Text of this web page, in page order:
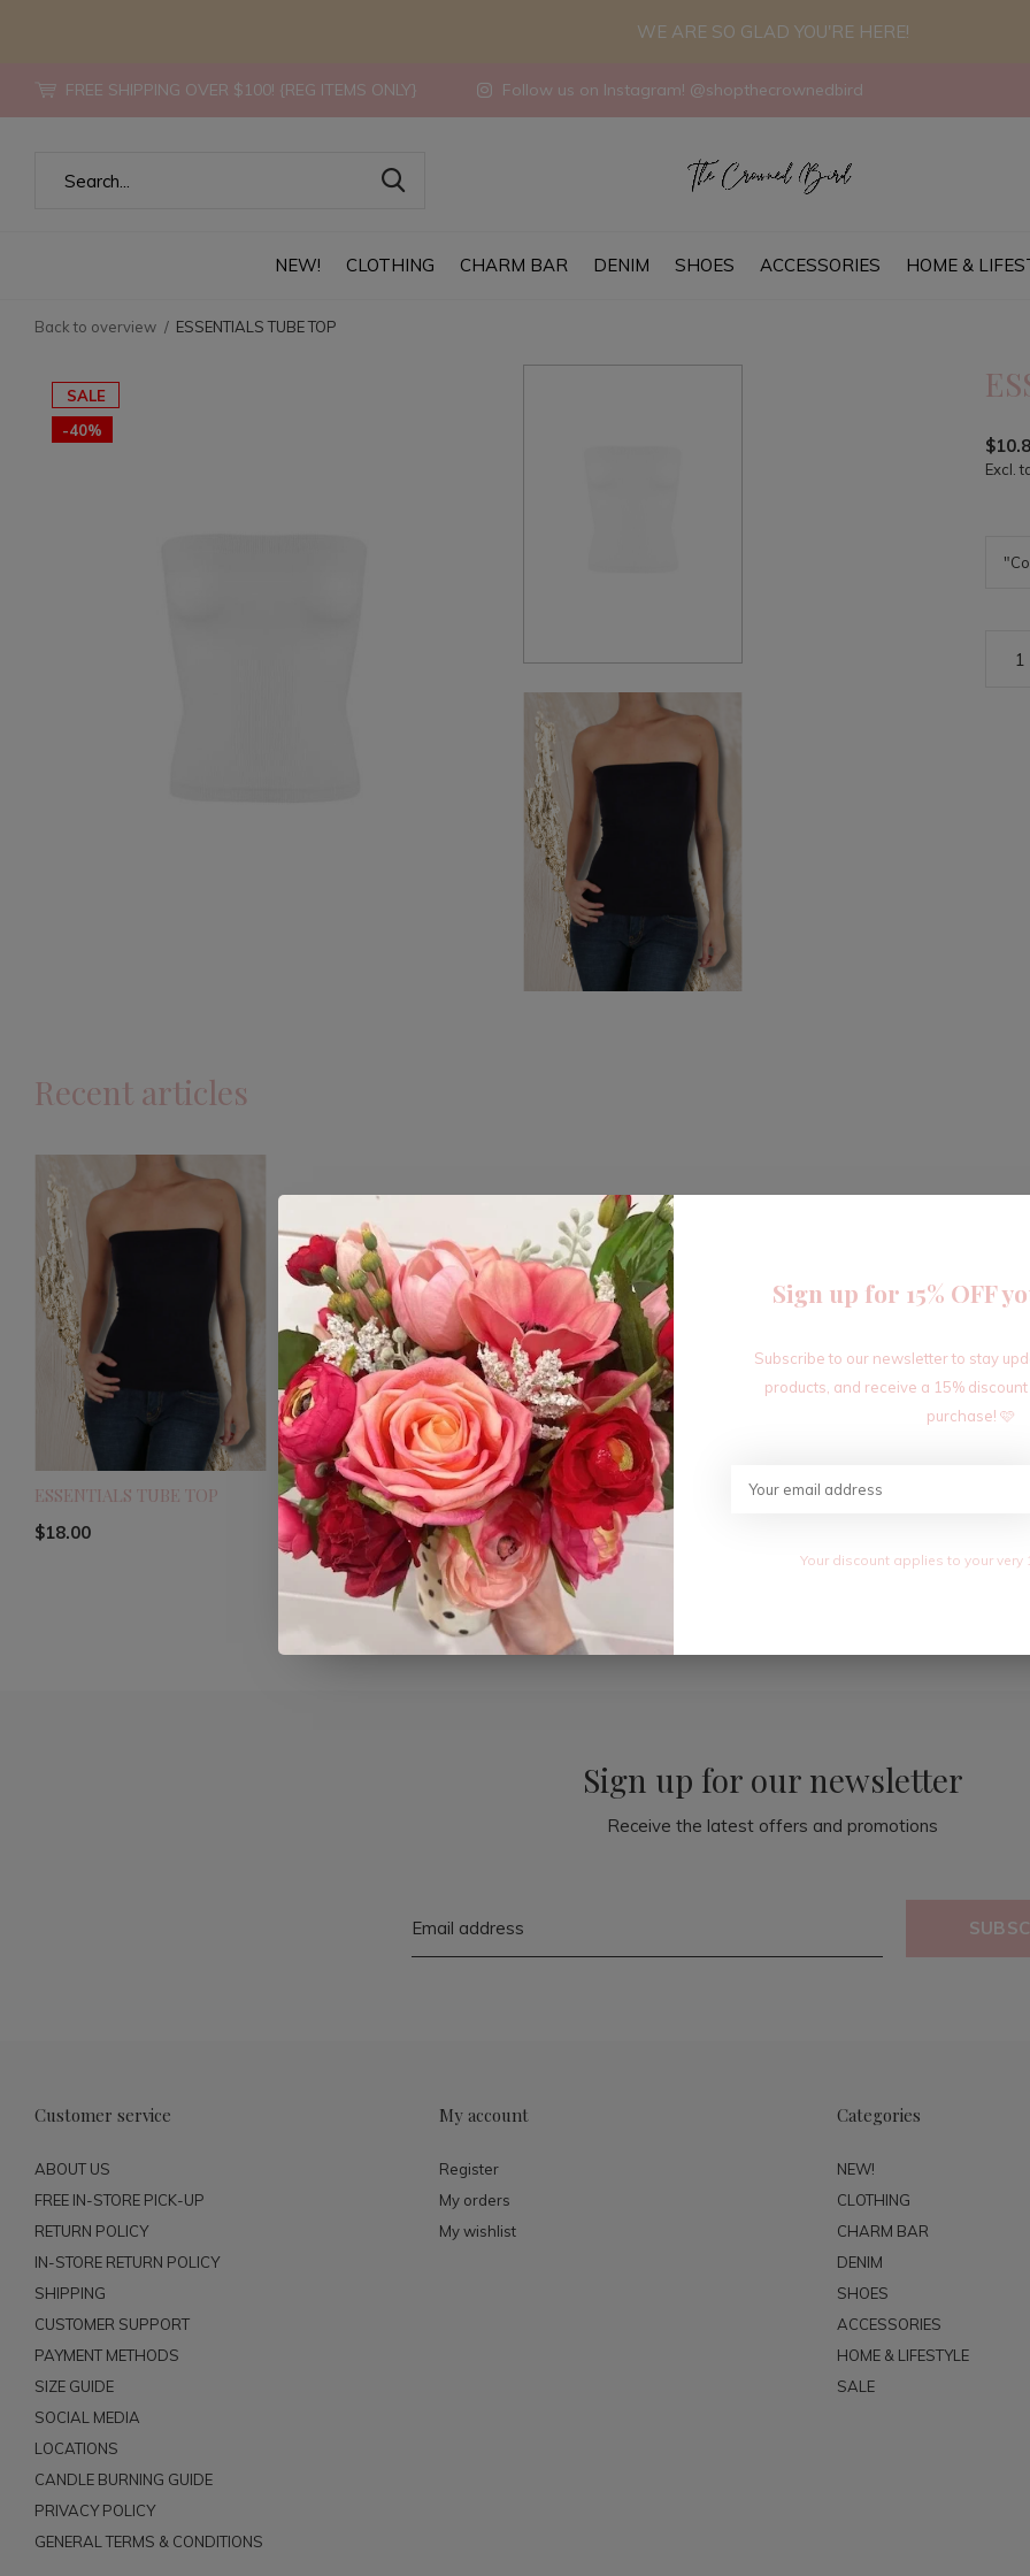
NEW! CLOTHING CHARM BAR DENIM SHOES ACCESSORIES HOME &
FREE SHIPPING OVER $100! {REG ITEMS ONLY} Follow us on Instagram! @shopthecrownedbird
WE ARE SO GLAD YOU'RE HERE!
Back to overview ESSENTIALS TUBE TOP
SALE
-40%
Excl.
Recent articles
ESSENTIALS TUBE TOP
$18.00
Sign up for our newsletter
Receive the latest offers and promotions
Customer service
ABOUT US
FREE IN-STORE PICK-UP
RETURN POLICY
IN-STORE RETURN POLICY
SHIPPING
CUSTOMER SUPPORT
PAYMENT METHODS
SIZE GUIDE
SOCIAL MEDIA
LOCATIONS
CANDLE BURNING GUIDE
PRIVACY POLICY
GENERAL TERMS & CONDITIONS
My account
Register
My orders
My wishlist
Categories
NEW!
CLOTHING
CHARM BAR
DENIM
SHOES
ACCESSORIES
HOME & LIFESTYLE
SALE
Sign up for 15% OFF
Subscribe to our newsletter to stay
products, and receive a 15%
purchase! 🩷
Your discount applies to your very